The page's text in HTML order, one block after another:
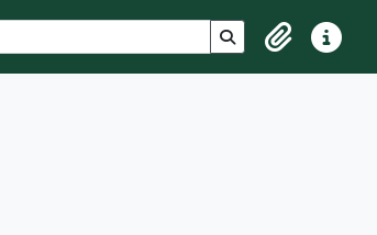
Search in browse
ClipboardQuick